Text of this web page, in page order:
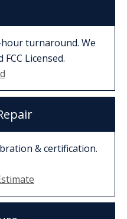
turnaround. We
Licensed.
& certification.